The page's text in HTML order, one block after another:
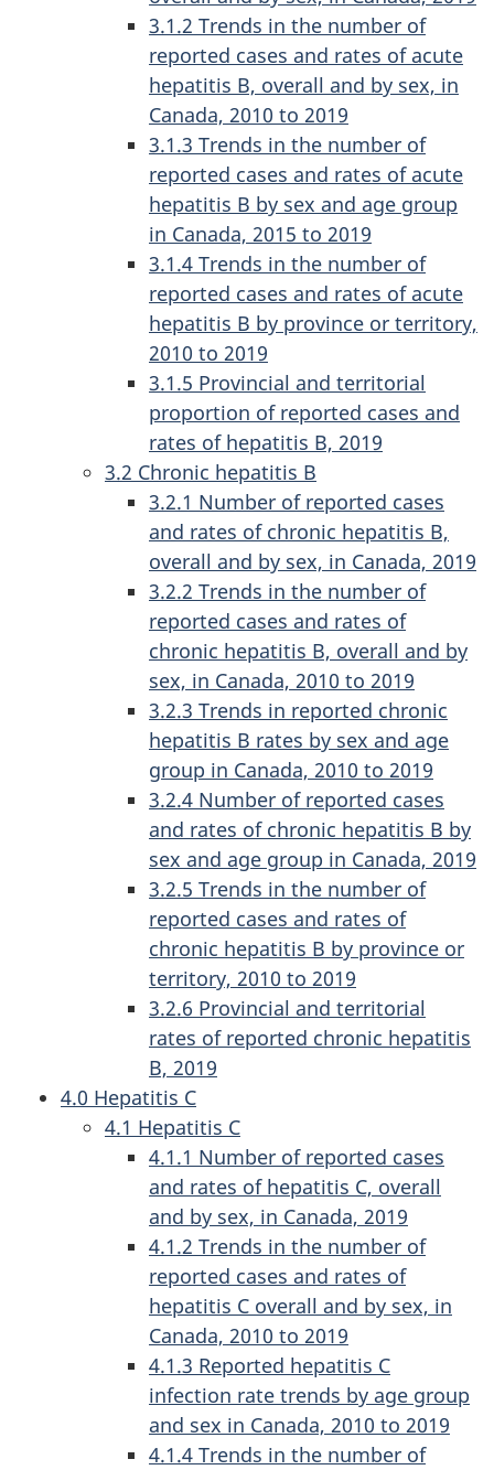
3.1.2 Trends in the number of
reported cases and rates of acute
hepatitis B, overall and by sex, in
Canada, 2010 to 2019
3.1.3 Trends in the number of
reported cases and rates of acute
hepatitis B by sex and age group
in Canada, 2015 to 2019
3.1.4 Trends in the number of
reported cases and rates of acute
hepatitis B by province or territory,
2010 to 2019
3.1.5 Provincial and territorial
proportion of reported cases and
rates of hepatitis B, 2019
3.2 Chronic hepatitis B
3.2.1 Number of reported cases
and rates of chronic hepatitis B,
overall and by sex, in Canada, 2019
3.2.2 Trends in the number of
reported cases and rates of
chronic hepatitis B, overall and by
sex, in Canada, 2010 to 2019
3.2.3 Trends in reported chronic
hepatitis B rates by sex and age
group in Canada, 2010 to 2019
3.2.4 Number of reported cases
and rates of chronic hepatitis B by
sex and age group in Canada, 2019
3.2.5 Trends in the number of
reported cases and rates of
chronic hepatitis B by province or
territory, 2010 to 2019
3.2.6 Provincial and territorial
rates of reported chronic hepatitis
B, 2019
4.0 Hepatitis C
4.1 Hepatitis C
4.1.1 Number of reported cases
and rates of hepatitis C, overall
and by sex, in Canada, 2019
4.1.2 Trends in the number of
reported cases and rates of
hepatitis C overall and by sex, in
Canada, 2010 to 2019
4.1.3 Reported hepatitis C
infection rate trends by age group
and sex in Canada, 2010 to 2019
4.1.4 Trends in the number of